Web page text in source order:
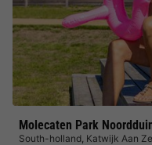
Molecaten Park
South-holland, Katwijk Aan